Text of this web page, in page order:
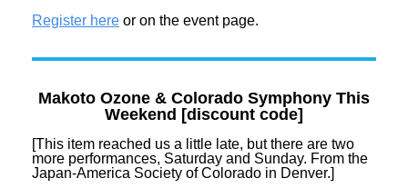
Register here or on the event page.
Makoto Ozone & Colorado Symphony This
Weekend [discount code]
[This item reached us a little late, but there are two
more performances, Saturday and Sunday. From the
Japan-America Society of Colorado in Denver.]